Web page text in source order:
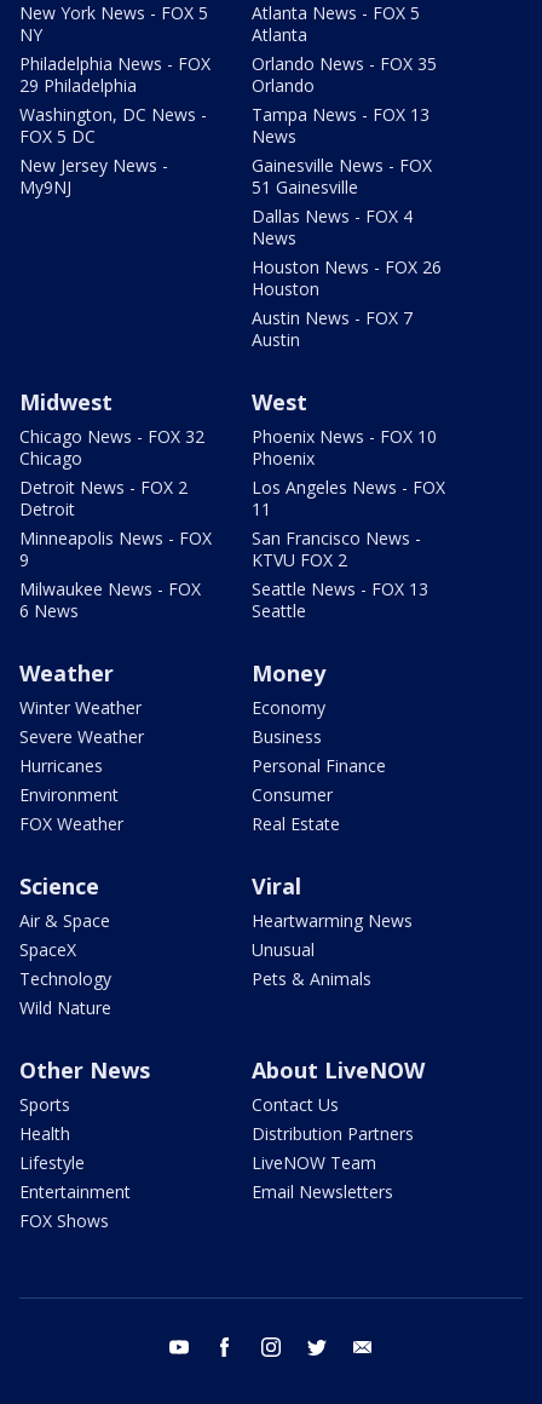
New York News - FOX 5
NY
Philadelphia News - FOX
29 Philadelphia
Washington, DC News -
FOX 5 DC
New Jersey News -
My9NJ
Atlanta News - FOX 5
Atlanta
Orlando News - FOX 35
Orlando
Tampa News - FOX 13
News
Gainesville News - FOX
51 Gainesville
Dallas News - FOX 4
News
Houston News - FOX 26
Houston
Austin News - FOX 7
Austin
Midwest
Chicago News - FOX 32
Chicago
Detroit News - FOX 2
Detroit
Minneapolis News - FOX
9
Milwaukee News - FOX
6 News
West
Phoenix News - FOX 10
Phoenix
Los Angeles News - FOX
11
San Francisco News -
KTVU FOX 2
Seattle News - FOX 13
Seattle
Weather
Winter Weather
Severe Weather
Hurricanes
Environment
FOX Weather
Money
Economy
Business
Personal Finance
Consumer
Real Estate
Science
Air & Space
SpaceX
Technology
Wild Nature
Viral
Heartwarming News
Unusual
Pets & Animals
Other News
Sports
Health
Lifestyle
Entertainment
FOX Shows
About LiveNOW
Contact Us
Distribution Partners
LiveNOW Team
Email Newsletters
youtube facebook instagram twitter